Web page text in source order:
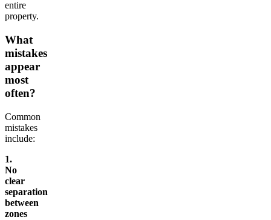
entire
property.
What
mistakes
appear
most
often?
Common
mistakes
include:
1.
No
clear
separation
between
zones